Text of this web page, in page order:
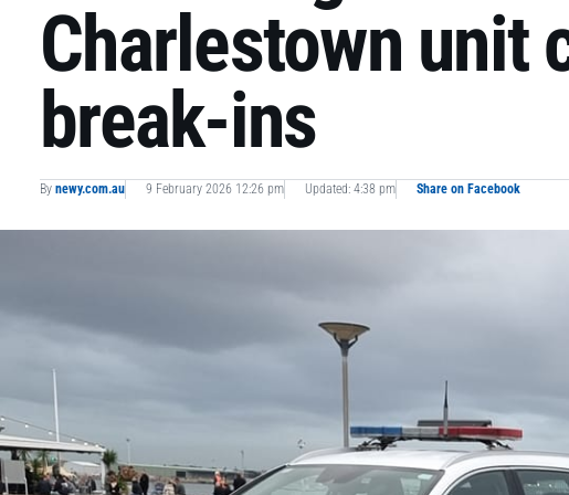
Charlestown unit
break-ins
By newy.com.au 9 February 2026 12:26 pm Updated: 4:38 pm Share on Facebook